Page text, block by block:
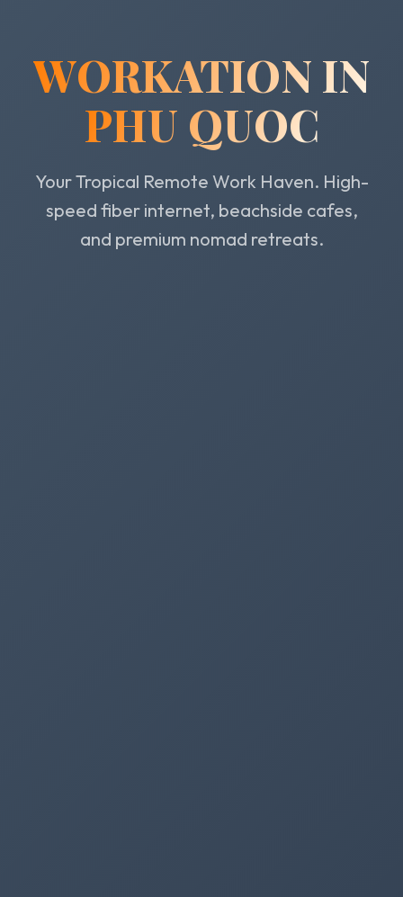
WORKATION IN
PHU QUOC
Your Tropical Remote Work Haven. High-
speed fiber internet, beachside cafes,
and premium nomad retreats.